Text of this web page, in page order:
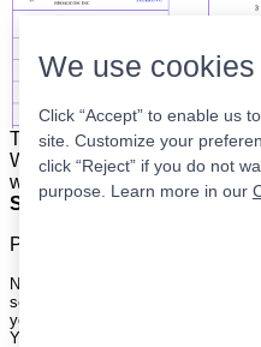
The list is on the left. The
When the program updates
with your broker to be
Super easy.
Please
Nothing on this site is meant to be
securities nor an offer to buy or sell
your own risk.
Your continued use of this site
We use cookies
Click “Accept” to enable us
site. Customize your
click “Reject” if you do not
purpose. Learn more in our